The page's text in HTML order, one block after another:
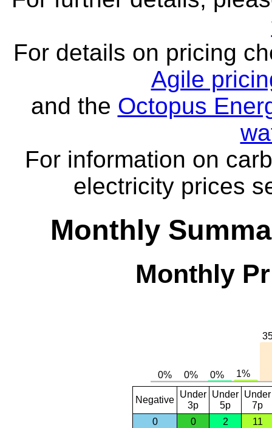
For details on pricing
Agile
and the Octopus
For information on
electricity prices
Monthly
Monthly
Negative
Under
3p
Under
5p
Under
7p
0
0 2 11